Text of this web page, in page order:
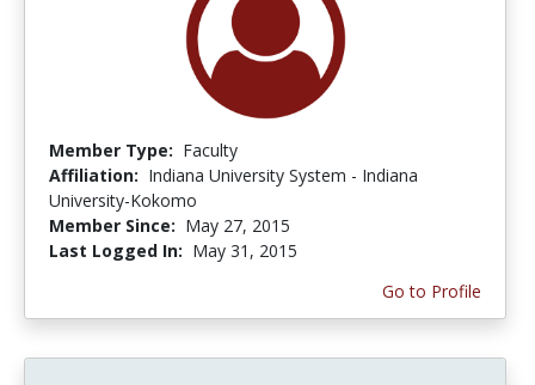
Member Type: Faculty
Affiliation: Indiana University System - Indiana
University-Kokomo
Member Since: May 27, 2015
Last Logged In: May 31, 2015
Go to Profile